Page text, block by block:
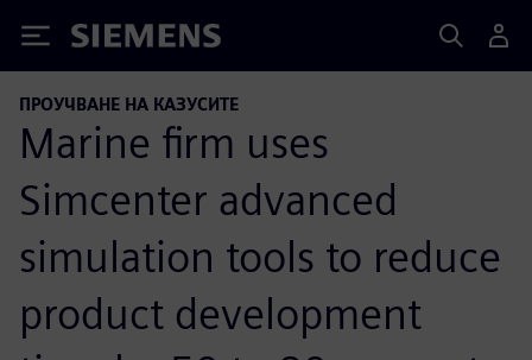
Siemens
ПРОУЧВАНЕ НА КАЗУСИТЕ
Marine firm uses
Simcenter advanced
simulation tools to reduce
product development